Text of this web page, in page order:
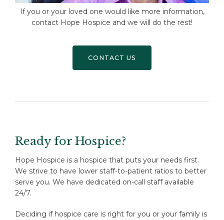
If you or your loved one would like more information,
contact Hope Hospice and we will do the rest!
CONTACT US
Ready for Hospice?
Hope Hospice is a hospice that puts your needs first.
We strive to have lower staff-to-patient ratios to better
serve you. We have dedicated on-call staff available
24/7.
Deciding if hospice care is right for you or your family is